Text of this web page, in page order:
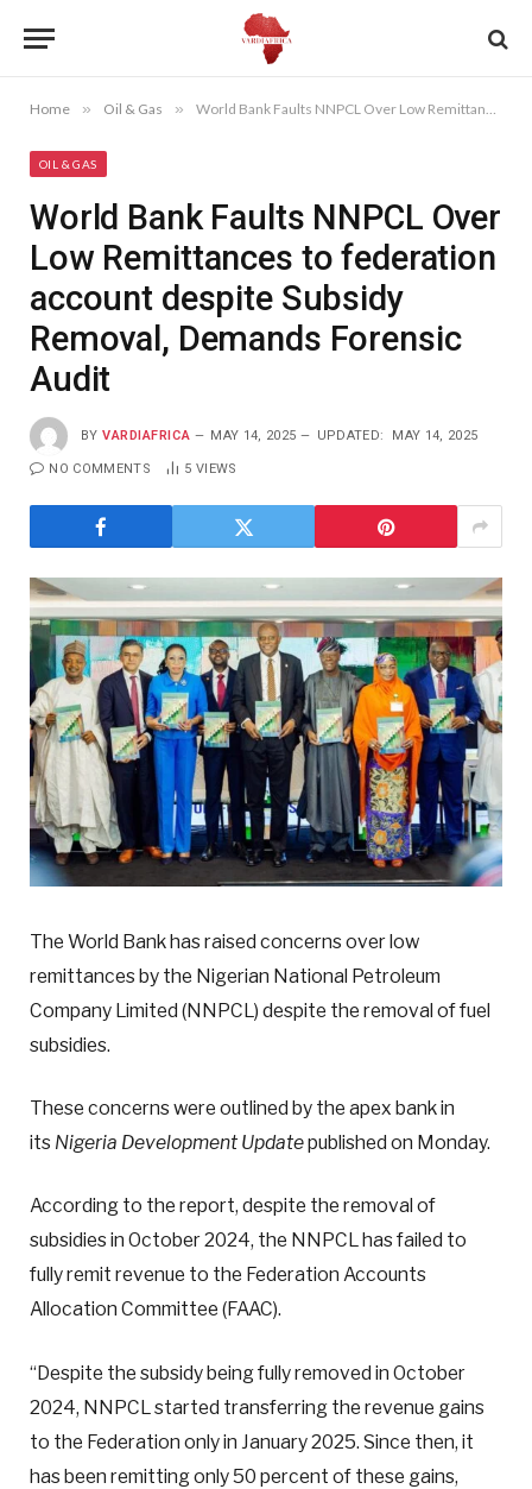
Home » Oil & Gas » World Bank Faults NNPCL Over Low Remittances to federation account despite Subsidy Removal, Demands Forensic Audit
OIL & GAS
World Bank Faults NNPCL Over
Low Remittances to federation
account despite Subsidy
Removal, Demands Forensic
Audit
BY VARDIAFRICA MAY 14, 2025 UPDATED: MAY 14, 2025
NO COMMENTS 5 VIEWS
The World Bank has raised concerns over low
remittances by the Nigerian National Petroleum
Company Limited (NNPCL) despite the removal of fuel
subsidies.
These concerns were outlined by the apex bank in
its Nigeria Development Updatepublished on Monday.
According to the report, despite the removal of
subsidies in October 2024, the NNPCL has failed to
fully remit revenue to the Federation Accounts
Allocation Committee (FAAC).
“Despite the subsidy being fully removed in October
2024, NNPCL started transferring the revenue gains
to the Federation only in January 2025. Since then, it
has been remitting only 50 percent of these gains,